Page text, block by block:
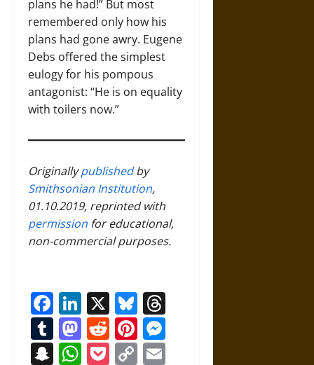
plans he had!” But most
remembered only how his
plans had gone awry. Eugene
Debs offered the simplest
eulogy for his pompous
antagonist: “He is on equality
with toilers now.”
Originallypublishedby
Smithsonian Institution,
01.10.2019, reprinted with
permission for educational,
non-commercial purposes.
Facebook
LinkedIn
X Bluesky
Tumblr
Mastodon
RedditPinterest
Snapchat
WhatsApp
Pocket
Copy